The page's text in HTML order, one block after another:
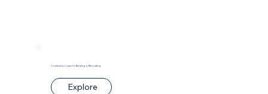
Construction Loans for Building or Renovating
Explore